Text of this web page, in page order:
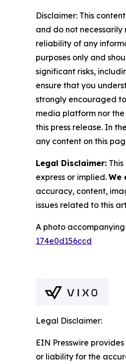
Disclaimer: This
and do not
reliability of any
purposes only and
significant risks,
ensure that you
strongly encouraged
media platform nor
this press release. In
any content on this
Legal Disclaimer:
express or implied. We
accuracy, content,
issues related to this
A photo
174e0d156ccd
Legal Disclaimer:
EIN Presswire
or liability for the